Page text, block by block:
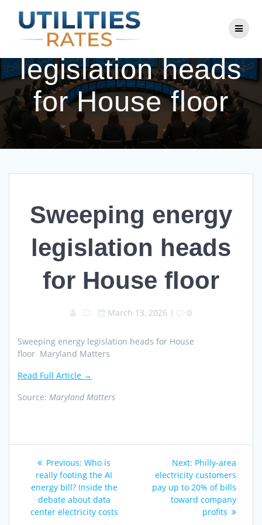
to
content
Sweeping energy
legislation heads
for House floor
Sweeping energy
legislation heads
for House floor
March 13, 2026 | 0
Sweeping energy legislation heads for House
floor Maryland Matters
Read Full Article →
Source: Maryland Matters
Post
navigation
Previous: Previous
post:
Who is
really footing the AI
energy bill? Inside the
debate about data
center electricity costs
Next: Next
post:
Philly-area
electricity customers
pay up to 20% of bills
toward company
profits